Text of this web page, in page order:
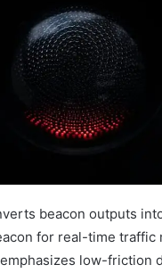
beacon outputs
for real-time traffic
low-friction